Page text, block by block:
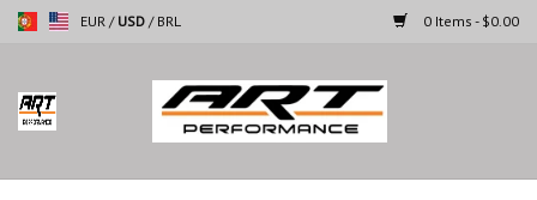
EUR / USD / BRL 0 Items - $0.00
Home
Motorcycles